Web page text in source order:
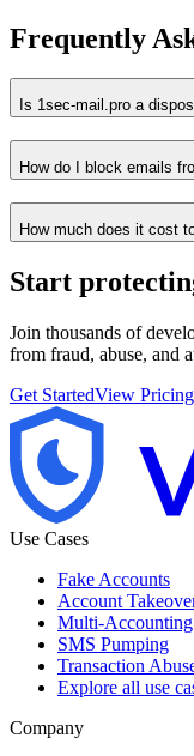
Frequently
Is 1sec-mail.pro a
How do I block emails
How much does it cost
Start
Join thousands of
from fraud, abuse, and
Get StartedView Pricing
Use Cases
Fake Accounts
Account
Multi-Accounting
SMS Pumping
Transaction
Explore all use
Company